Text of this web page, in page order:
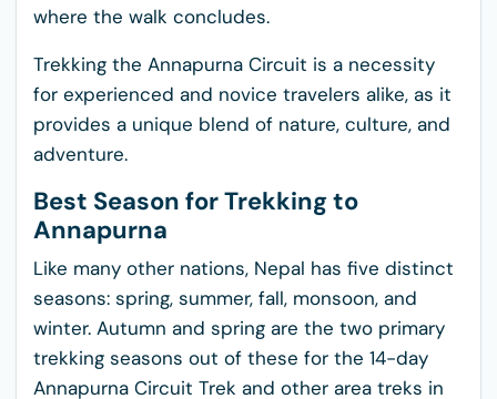
where the walk concludes.
Trekking the Annapurna Circuit is a necessity
for experienced and novice travelers alike, as it
provides a unique blend of nature, culture, and
adventure.
Best Season for Trekking to
Annapurna
Like many other nations, Nepal has five distinct
seasons: spring, summer, fall, monsoon, and
winter. Autumn and spring are the two primary
trekking seasons out of these for the 14-day
Annapurna Circuit Trek and other area treks in